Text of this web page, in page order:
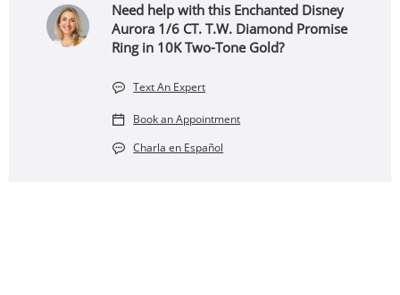
Need help with this Enchanted Disney
Aurora 1/6 CT. T.W. Diamond Promise
Ring in 10K Two-Tone Gold?
Text An Expert
Book an Appointment
Charla en Español